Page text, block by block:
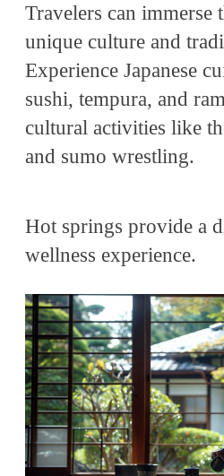
Travelers can immerse
unique culture and
Experience Japanese
sushi, tempura, and
cultural activities like
and sumo wrestling.
Hot springs provide a
wellness experience.